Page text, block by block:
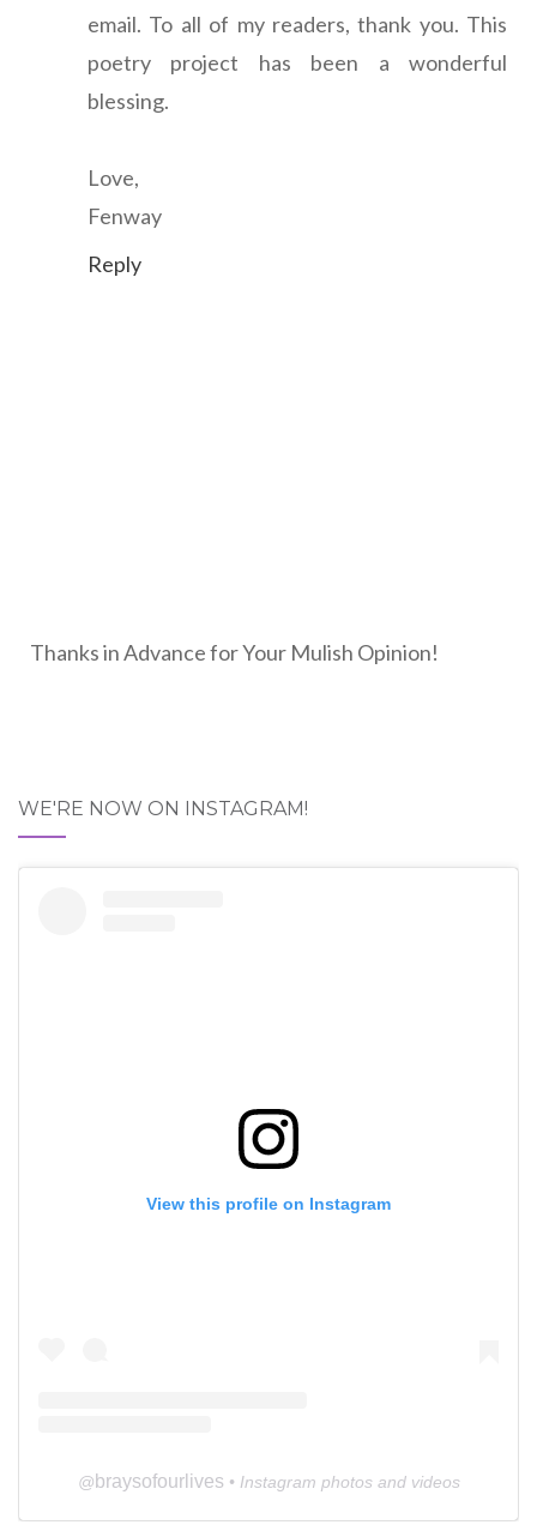
email. To all of my readers, thank you. This
poetry project has been a wonderful
blessing.
Love,
Fenway
Reply
Thanks in Advance for Your Mulish Opinion!
WE'RE NOW ON INSTAGRAM!
View this profile on Instagram
@ braysofourlives • Instagram photos and videos